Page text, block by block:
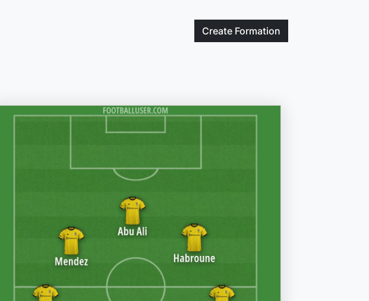
Create Formation